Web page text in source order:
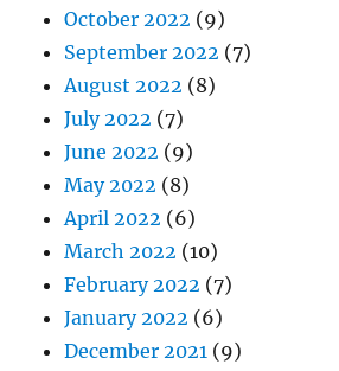
October 2022 (9)
September 2022 (7)
August 2022 (8)
July 2022 (7)
June 2022 (9)
May 2022 (8)
April 2022 (6)
March 2022 (10)
February 2022 (7)
January 2022 (6)
December 2021 (9)